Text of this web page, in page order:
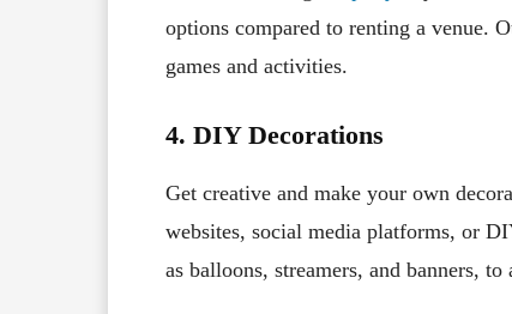
options compared to renting a venue.
games and activities.
4. DIY Decorations
Get creative and make your own
websites, social media platforms, or
as balloons, streamers, and banners,